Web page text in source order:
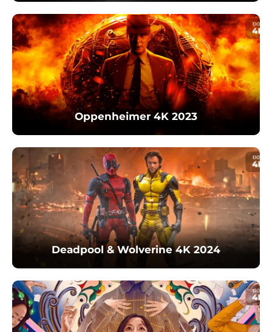
Oppenheimer 4K 2023
Deadpool & Wolverine 4K 2024